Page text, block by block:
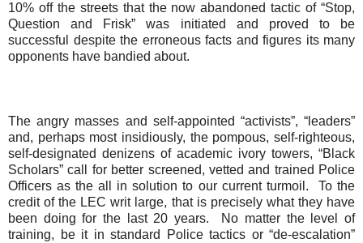
10% off the streets that the now abandoned tactic of “Stop,
Question and Frisk” was initiated and proved to be
successful despite the erroneous facts and figures its many
opponents have bandied about.
The angry masses and self-appointed “activists”, “leaders”
and, perhaps most insidiously, the pompous, self-righteous,
self-designated denizens of academic ivory towers, “Black
Scholars” call for better screened, vetted and trained Police
Officers as the all in solution to our current turmoil.
To the
credit of the LEC writ large, that is precisely what they have
been doing for the last 20 years.
No matter the level of
training, be it in standard Police tactics or “de-escalation”